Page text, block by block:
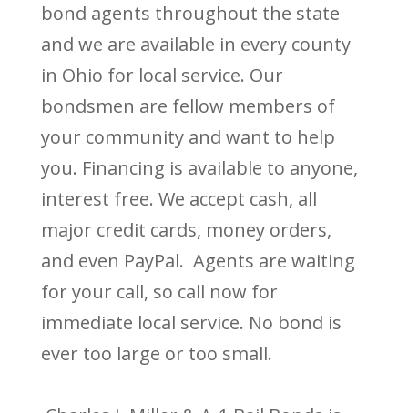
bond agents throughout the state
and we are available in every county
in Ohio for local service. Our
bondsmen are fellow members of
your community and want to help
you. Financing is available to anyone,
interest free. We accept cash, all
major credit cards, money orders,
and even PayPal. Agents are waiting
for your call, so call now for
immediate local service. No bond is
ever too large or too small.